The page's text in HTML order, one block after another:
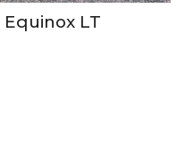
Equinox LT